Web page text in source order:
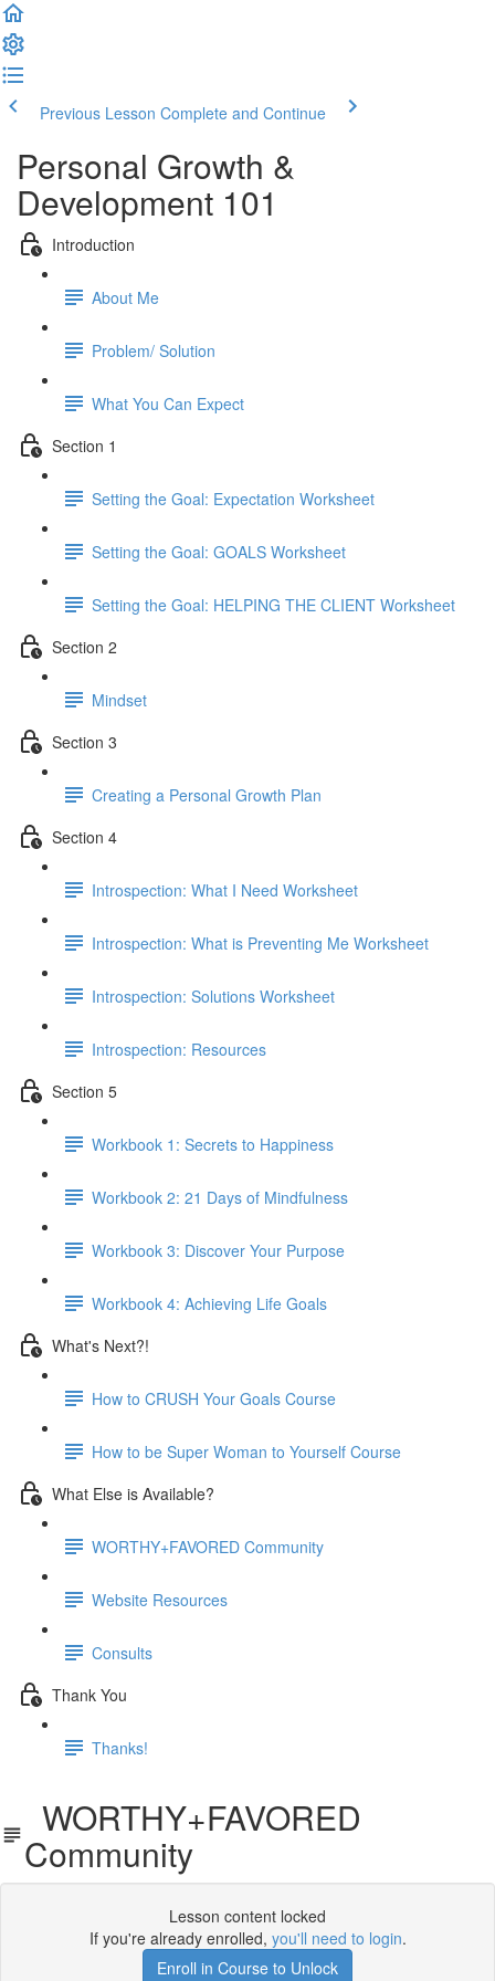
Previous Lesson Complete and Continue
Personal Growth &
Development 101
Introduction
About Me
Problem/ Solution
What You Can Expect
Section 1
Setting the Goal: Expectation Worksheet
Setting the Goal: GOALS Worksheet
Setting the Goal: HELPING THE CLIENT Worksheet
Section 2
Mindset
Section 3
Creating a Personal Growth Plan
Section 4
Introspection: What I Need Worksheet
Introspection: What is Preventing Me Worksheet
Introspection: Solutions Worksheet
Introspection: Resources
Section 5
Workbook 1: Secrets to Happiness
Workbook 2: 21 Days of Mindfulness
Workbook 3: Discover Your Purpose
Workbook 4: Achieving Life Goals
What's Next?!
How to CRUSH Your Goals Course
How to be Super Woman to Yourself Course
What Else is Available?
WORTHY+FAVORED Community
Website Resources
Consults
Thank You
Thanks!
WORTHY+FAVORED
Community
Lesson content locked
If you're already enrolled, you'll need to login.
Enroll in Course to Unlock